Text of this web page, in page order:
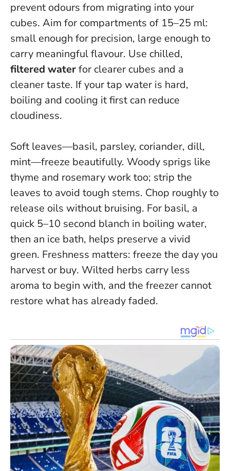
prevent odours from migrating into your
cubes. Aim for compartments of 15–25 ml:
small enough for precision, large enough to
carry meaningful flavour. Use chilled,
filtered waterfor clearer cubes and a
cleaner taste. If your tap water is hard,
boiling and cooling it first can reduce
cloudiness.
Soft leaves—basil, parsley, coriander, dill,
mint—freeze beautifully. Woody sprigs like
thyme and rosemary work too; strip the
leaves to avoid tough stems. Chop roughly to
release oils without bruising. For basil, a
quick 5–10 second blanch in boiling water,
then an ice bath, helps preserve a vivid
green. Freshness matters: freeze the day you
harvest or buy. Wilted herbs carry less
aroma to begin with, and the freezer cannot
restore what has already faded.